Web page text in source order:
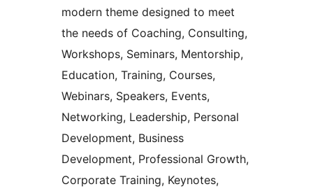
modern theme designed to meet
the needs of Coaching, Consulting,
Workshops, Seminars, Mentorship,
Education, Training, Courses,
Webinars, Speakers, Events,
Networking, Leadership, Personal
Development, Business
Development, Professional Growth,
Corporate Training, Keynotes,